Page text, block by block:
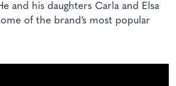
and his daughters Carla and Elsa
of the brand’s most popular